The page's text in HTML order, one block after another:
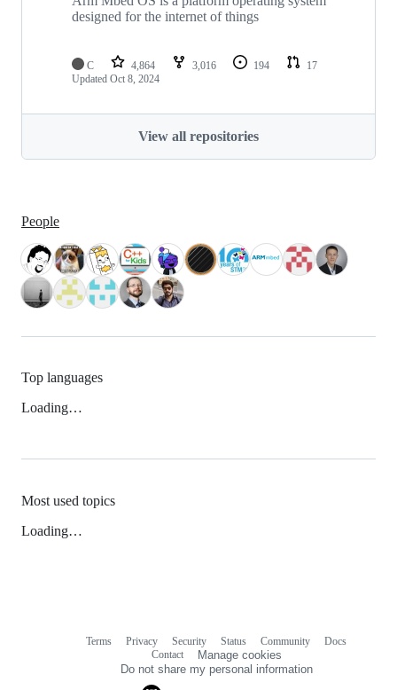
designed for the internet of things
C 4,864 3,016 194
17
Updated Oct 8, 2024
View all repositories
People
Top languages
Loading…
Most used topics
Loading…
Terms Privacy Security Status Community
Docs
Contact
Manage cookies
Do not share my personal information